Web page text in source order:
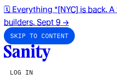
🗓️ Everything *[NYC] is back.
builders. Sept 9 →
SKIP TO CONTENT
LOG IN